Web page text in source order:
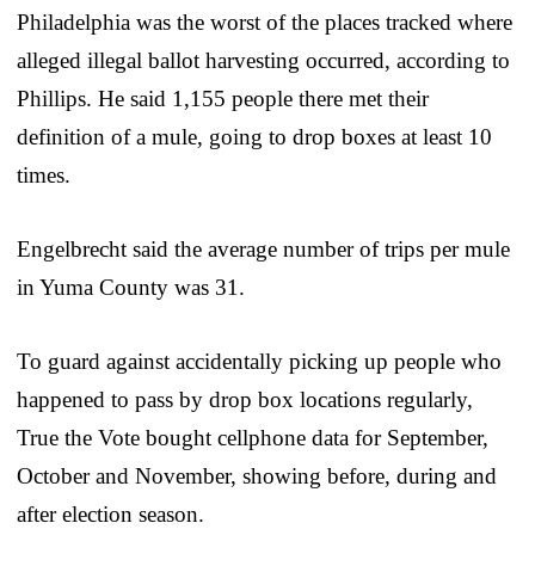
Philadelphia was the worst of the places tracked where
alleged illegal ballot harvesting occurred, according to
Phillips. He said 1,155 people there met their
definition of a mule, going to drop boxes at least 10
times.
Engelbrecht said the average number of trips per mule
in Yuma County was 31.
To guard against accidentally picking up people who
happened to pass by drop box locations regularly,
True the Vote bought cellphone data for September,
October and November, showing before, during and
after election season.